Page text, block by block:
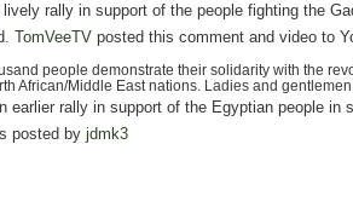
rally in support of the people fighting the
TomVeeTV posted this comment and video to
people demonstrate their solidarity with the
African/Middle East nations. Ladies and
earlier rally in support of the Egyptian people in
posted by jdmk3